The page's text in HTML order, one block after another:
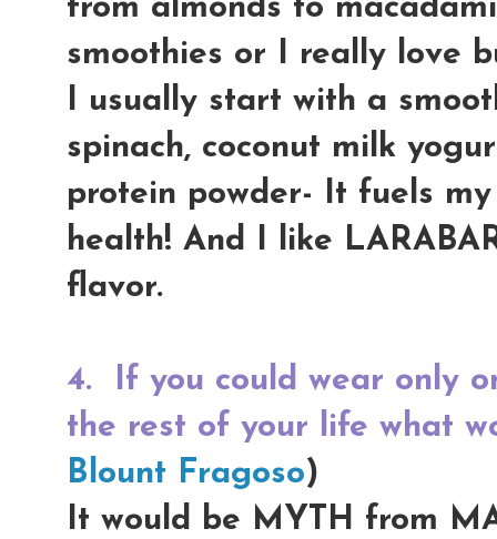
from almonds to
smoothies or I really love
I usually start with a
spinach, coconut milk
protein powder- It fuels
health! And I like
flavor.
4. If you could wear only
the rest of your life what
Blount Fragoso)
It would be MYTH from